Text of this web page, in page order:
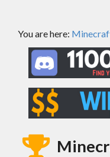
You are here: